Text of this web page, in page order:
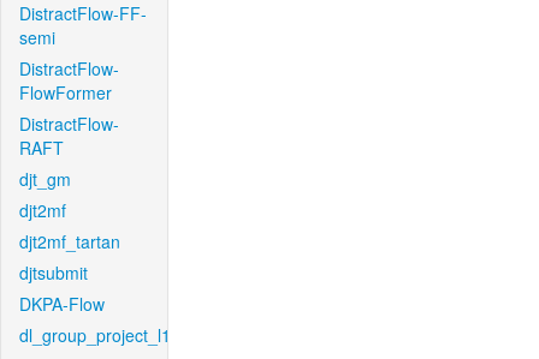
DistractFlow-FF-
semi
DistractFlow-
FlowFormer
DistractFlow-
RAFT
djt_gm
djt2mf
djt2mf_tartan
djtsubmit
DKPA-Flow
dl_group_project_l1